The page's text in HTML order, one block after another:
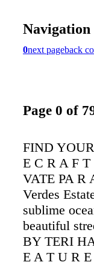
Navigation
0next pageback
Page 0 of
FIND
E C R A F
VATE PA R
Verdes
sublime
beautiful
BY TERI
E A T U R